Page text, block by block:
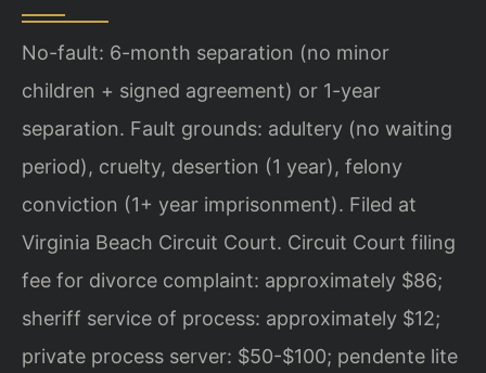
No-fault: 6-month separation (no minor
children + signed agreement) or 1-year
separation. Fault grounds: adultery (no waiting
period), cruelty, desertion (1 year), felony
conviction (1+ year imprisonment). Filed at
Virginia Beach Circuit Court. Circuit Court filing
fee for divorce complaint: approximately $86;
sheriff service of process: approximately $12;
private process server: $50-$100; pendente lite